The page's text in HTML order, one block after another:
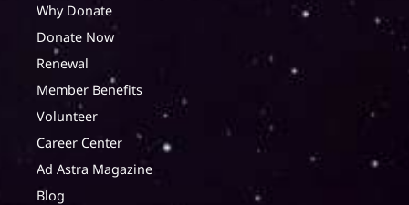
Why Donate
Donate Now
Renewal
Member Benefits
Volunteer
Career Center
Ad Astra Magazine
Blog